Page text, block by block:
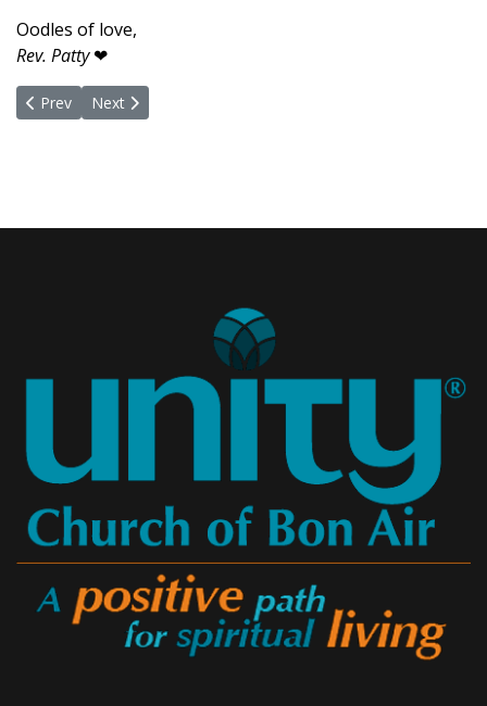
Oodles of love,
Rev. Patty❤
Previous article: Our Children Our Greatest Treasure
Prev Next article: Behold the Angels
Next